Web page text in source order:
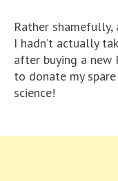
Rather
I hadn’t actually
after buying a new
to donate my
science!